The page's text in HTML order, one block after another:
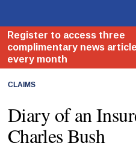
CLAIMS
Diary of an
Charles Bush